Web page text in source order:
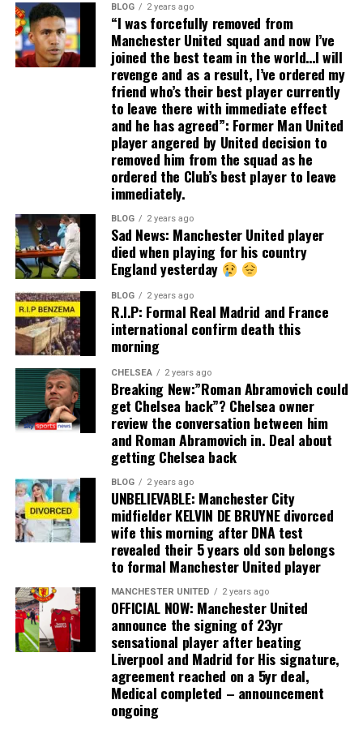
BLOG 2 years ago
“I was forcefully removed from
Manchester United squad and now I’ve
joined the best team in the world…I will
revenge and as a result, I’ve ordered my
friend who’s their best player currently
to leave there with immediate effect
and he has agreed”: Former Man United
player angered by United decision to
removed him from the squad as he
ordered the Club’s best player to leave
immediately.
BLOG 2 years ago
Sad News: Manchester United player
died when playing for his country
England yesterday
BLOG 2 years ago
R.I.P: Formal Real Madrid and France
international confirm death this
morning
CHELSEA 2 years ago
Breaking New:”Roman Abramovich could
get Chelsea back”? Chelsea owner
review the conversation between him
and Roman Abramovich in. Deal about
getting Chelsea back
BLOG 2 years ago
UNBELIEVABLE: Manchester City
midfielder KELVIN DE BRUYNE divorced
wife this morning after DNA test
revealed their 5 years old son belongs
to formal Manchester United player
MANCHESTER UNITED 2 years ago
OFFICIAL NOW: Manchester United
announce the signing of 23yr
sensational player after beating
Liverpool and Madrid for His signature,
agreement reached on a 5yr deal,
Medical completed – announcement
ongoing